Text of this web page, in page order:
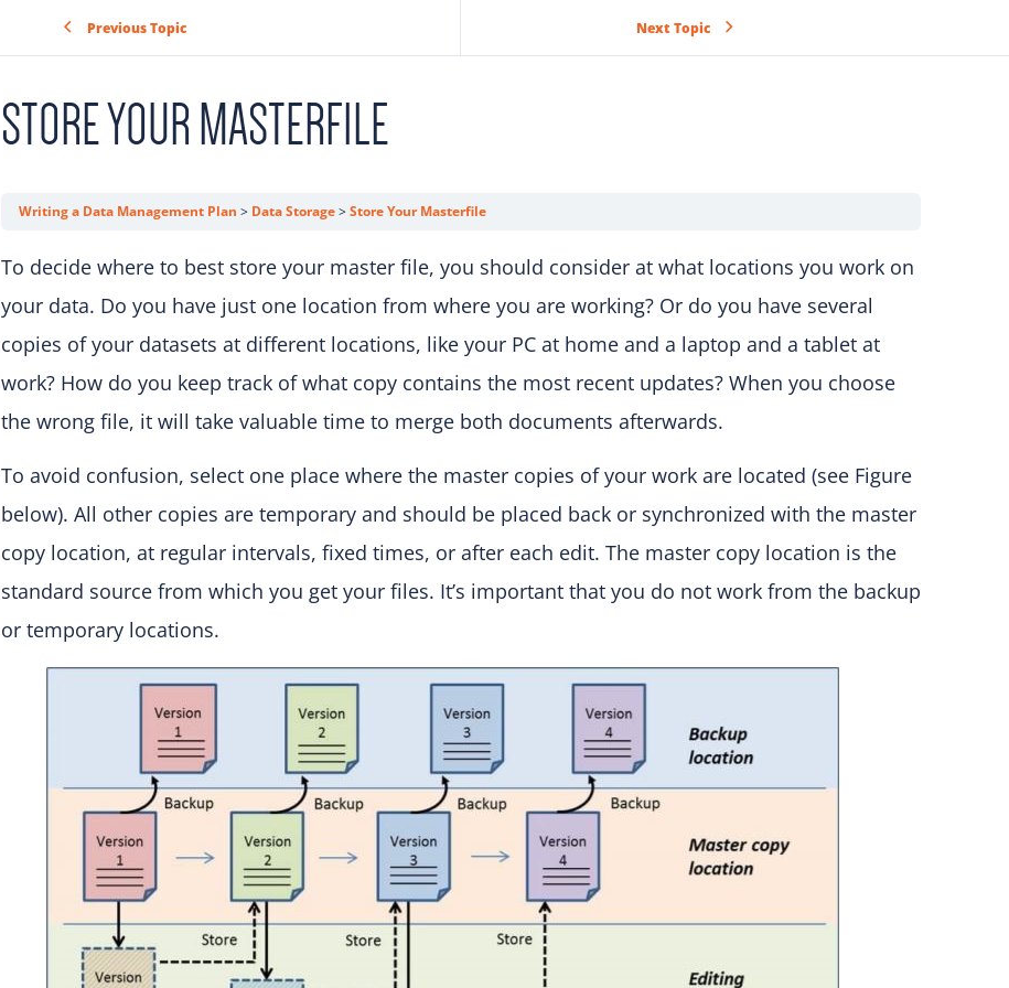
Previous Topic Next Topic
STORE YOUR MASTERFILE
Writing a Data Management Plan Data Storage Store Your Masterfile
To decide where to best store your master file, you should consider at what locations you work on
your data. Do you have just one location from where you are working? Or do you have several
copies of your datasets at different locations, like your PC at home and a laptop and a tablet at
work? How do you keep track of what copy contains the most recent updates? When you choose
the wrong file, it will take valuable time to merge both documents afterwards.
To avoid confusion, select one place where the master copies of your work are located (see Figure
below). All other copies are temporary and should be placed back or synchronized with the master
copy location, at regular intervals, fixed times, or after each edit. The master copy location is the
standard source from which you get your files. It’s important that you do not work from the backup
or temporary locations.